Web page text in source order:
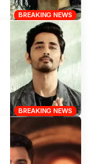
BREAKING NEWS
BREAKING NEWS